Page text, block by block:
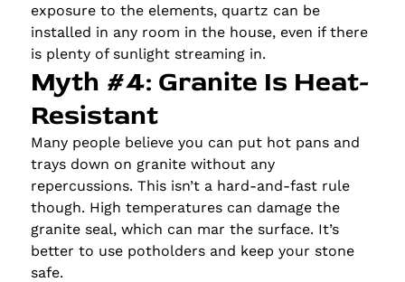
exposure to the elements, quartz can be
installed in any room in the house, even if there
is plenty of sunlight streaming in.
Myth #4: Granite Is Heat-
Resistant
Many people believe you can put hot pans and
trays down on granite without any
repercussions. This isn’t a hard-and-fast rule
though. High temperatures can damage the
granite seal, which can mar the surface. It’s
better to use potholders and keep your stone
safe.